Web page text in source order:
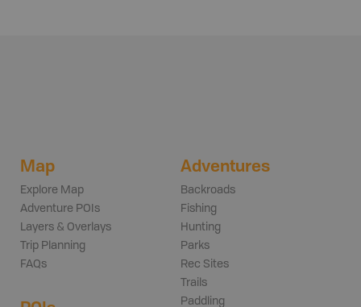
Map
Explore Map
Adventure POIs
Layers & Overlays
Trip Planning
FAQs
Adventures
Backroads
Fishing
Hunting
Parks
Rec Sites
Trails
Paddling